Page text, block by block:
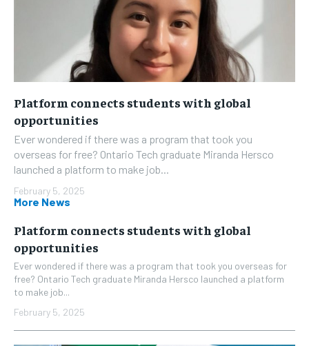
Platform connects students with global
opportunities
Ever wondered if there was a program that took you
overseas for free? Ontario Tech graduate Miranda Hersco
launched a platform to make job...
February 5, 2025
More News
Platform connects students with global
opportunities
Ever wondered if there was a program that took you overseas for
free? Ontario Tech graduate Miranda Hersco launched a platform
to make job...
February 5, 2025